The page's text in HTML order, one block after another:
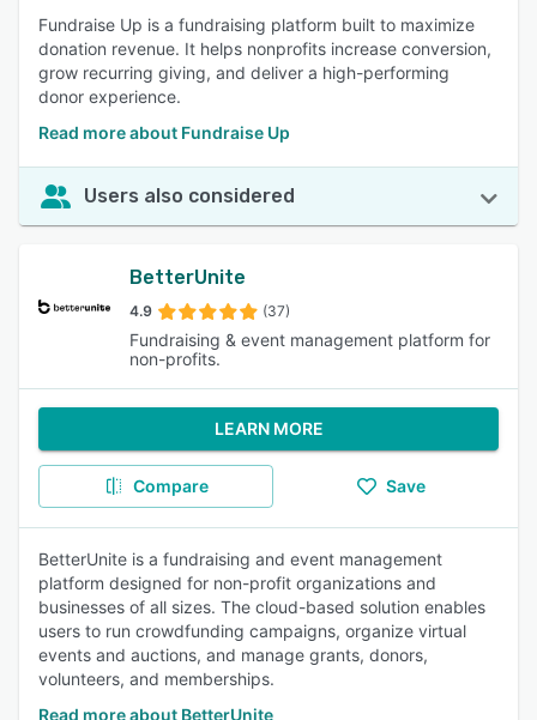
Fundraise Up is a fundraising platform built to maximize
donation revenue. It helps nonprofits increase conversion,
grow recurring giving, and deliver a high-performing
donor experience.
Read more about Fundraise Up
Users also considered
BetterUnite
4.9 (37)
Fundraising & event management platform for
non-profits.
LEARN MORE
Compare Save
BetterUnite is a fundraising and event management
platform designed for non-profit organizations and
businesses of all sizes. The cloud-based solution enables
users to run crowdfunding campaigns, organize virtual
events and auctions, and manage grants, donors,
volunteers, and memberships.
Read more about BetterUnite